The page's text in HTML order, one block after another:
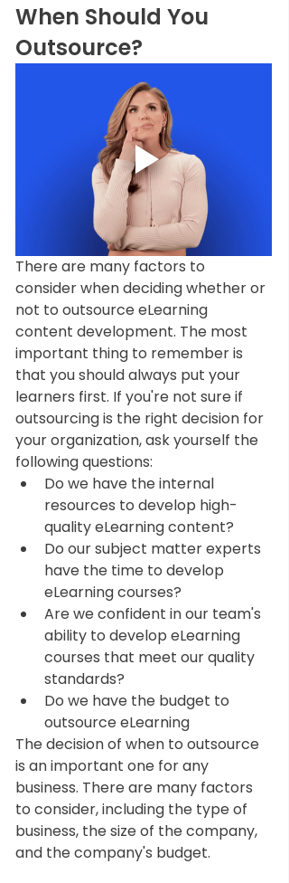
When Should You
Outsource?
There are many factors to
consider when deciding whether or
not to outsource eLearning
content development. The most
important thing to remember is
that you should always put your
learners first. If you're not sure if
outsourcing is the right decision for
your organization, ask yourself the
following questions:
Do we have the internal
resources to develop high-
quality eLearning content?
Do our subject matter experts
have the time to develop
eLearning courses?
Are we confident in our team's
ability to develop eLearning
courses that meet our quality
standards?
Do we have the budget to
outsource eLearning
The decision of when to outsource
is an important one for any
business. There are many factors
to consider, including the type of
business, the size of the company,
and the company's budget.